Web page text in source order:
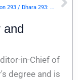
IPC Section 293 / Dhara 293: Sale, etc., of obscene objects to young person.— | Punishment & Details
and
in-Chief of
degree and is